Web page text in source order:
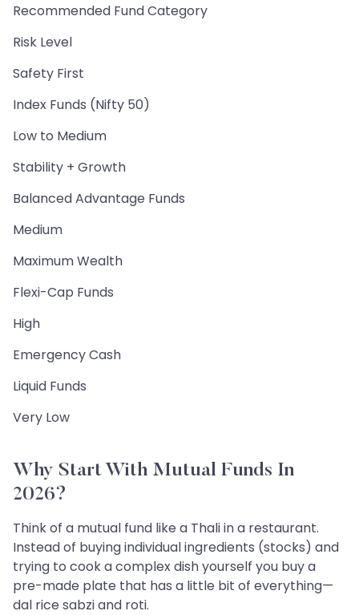
Recommended Fund Category
Risk Level
Safety First
Index Funds (Nifty 50)
Low to Medium
Stability + Growth
Balanced Advantage Funds
Medium
Maximum Wealth
Flexi-Cap Funds
High
Emergency Cash
Liquid Funds
Very Low
Why Start With Mutual Funds In
2026?
Think of a mutual fund like a Thali in a restaurant.
Instead of buying individual ingredients (stocks) and
trying to cook a complex dish yourself you buy a
pre-made plate that has a little bit of everything—
dal rice sabzi and roti.